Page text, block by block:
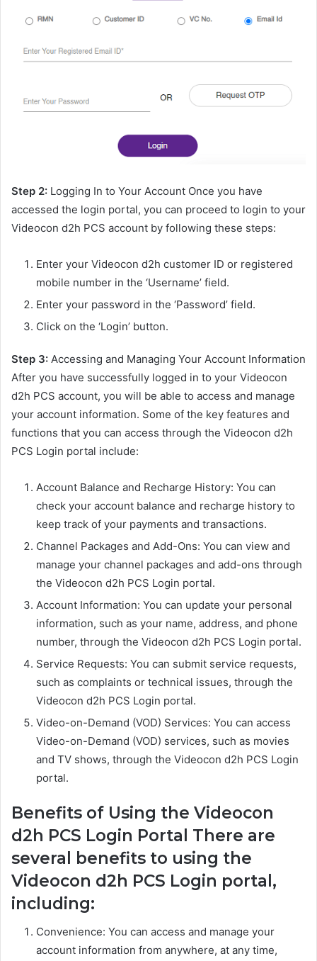
Step 2: Logging In to Your Account Once you have
accessed the login portal, you can proceed to login to your
Videocon d2h PCS account by following these steps:
Enter your Videocon d2h customer ID or registered
mobile number in the ‘Username’ field.
Enter your password in the ‘Password’ field.
Click on the ‘Login’ button.
Step 3: Accessing and Managing Your Account Information
After you have successfully logged in to your Videocon
d2h PCS account, you will be able to access and manage
your account information. Some of the key features and
functions that you can access through the Videocon d2h
PCS Login portal include:
Account Balance and Recharge History: You can
check your account balance and recharge history to
keep track of your payments and transactions.
Channel Packages and Add-Ons: You can view and
manage your channel packages and add-ons through
the Videocon d2h PCS Login portal.
Account Information: You can update your personal
information, such as your name, address, and phone
number, through the Videocon d2h PCS Login portal.
Service Requests: You can submit service requests,
such as complaints or technical issues, through the
Videocon d2h PCS Login portal.
Video-on-Demand (VOD) Services: You can access
Video-on-Demand (VOD) services, such as movies
and TV shows, through the Videocon d2h PCS Login
portal.
Benefits of Using the Videocon
d2h PCS Login Portal There are
several benefits to using the
Videocon d2h PCS Login portal,
including:
Convenience: You can access and manage your
account information from anywhere, at any time,